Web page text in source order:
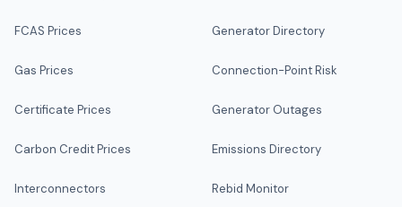
FCAS Prices
Gas Prices
Certificate Prices
Carbon Credit Prices
Interconnectors
Generator Directory
Connection-Point Risk
Generator Outages
Emissions Directory
Rebid Monitor